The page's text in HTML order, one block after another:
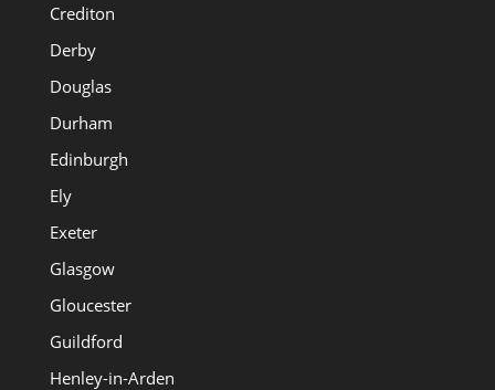
Crediton
Derby
Douglas
Durham
Edinburgh
Ely
Exeter
Glasgow
Gloucester
Guildford
Henley-in-Arden